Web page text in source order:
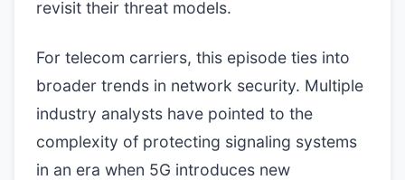
revisit their threat models.
For telecom carriers, this episode ties into
broader trends in network security. Multiple
industry analysts have pointed to the
complexity of protecting signaling systems
in an era when 5G introduces new